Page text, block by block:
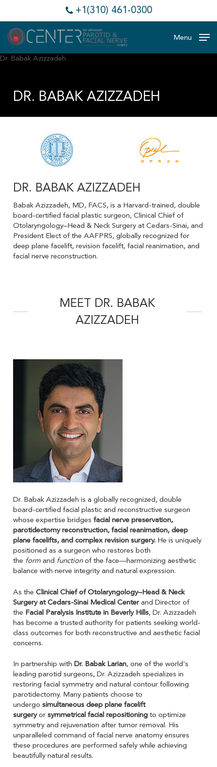
main
content
+1(310) 461-0300
Menu
DR. BABAK AZIZZADEH
DR. BABAK AZIZZADEH
Babak Azizzadeh, MD, FACS, is a Harvard-trained, double
board-certified facial plastic surgeon, Clinical Chief of
Otolaryngology–Head & Neck Surgery at Cedars-Sinai, and
President Elect of the AAFPRS, globally recognized for
deep plane facelift, revision facelift, facial reanimation, and
facial nerve reconstruction.
MEET DR. BABAK
AZIZZADEH
Dr. Babak Azizzadeh is a globally recognized, double
board-certified facial plastic and reconstructive surgeon
whose expertise bridges facial nerve preservation,
parotidectomy reconstruction, facial reanimation, deep
plane facelifts, and complex revision surgery.He is uniquely
positioned as a surgeon who restores both
the formand functionof the face—harmonizing aesthetic
balance with nerve integrity and natural expression.
As the Clinical Chief of Otolaryngology–Head & Neck
Surgery at Cedars-Sinai Medical Centerand Director of
the Facial Paralysis Institute in Beverly Hills, Dr. Azizzadeh
has become a trusted authority for patients seeking world-
class outcomes for both reconstructive and aesthetic facial
concerns.
In partnership with Dr. Babak Larian, one of the world’s
leading parotid surgeons, Dr. Azizzadeh specializes in
restoring facial symmetry and natural contour following
parotidectomy. Many patients choose to
undergo simultaneous deep plane facelift
surgeryorsymmetrical facial repositioningto optimize
symmetry and rejuvenation after tumor removal. His
unparalleled command of facial nerve anatomy ensures
these procedures are performed safely while achieving
beautifully natural results.